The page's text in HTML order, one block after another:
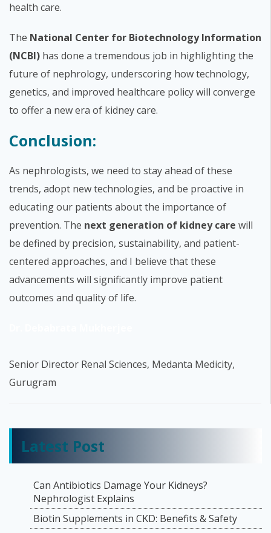
health care.
The National Center for Biotechnology Information
(NCBI) has done a tremendous job in highlighting the
future of nephrology, underscoring how technology,
genetics, and improved healthcare policy will converge
to offer a new era of kidney care.
Conclusion:
As nephrologists, we need to stay ahead of these
trends, adopt new technologies, and be proactive in
educating our patients about the importance of
prevention. The next generation of kidney care will
be defined by precision, sustainability, and patient-
centered approaches, and I believe that these
advancements will significantly improve patient
outcomes and quality of life.
Senior Director Renal Sciences, Medanta Medicity,
Gurugram
Latest Post
Can Antibiotics Damage Your Kidneys?
Nephrologist Explains
Biotin Supplements in CKD: Benefits & Safety